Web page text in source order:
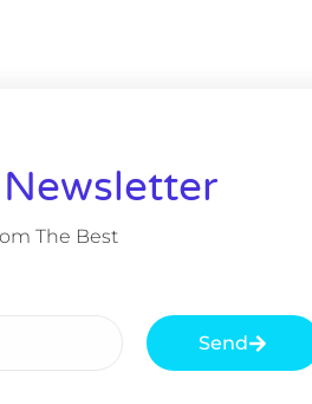
The Best
Send